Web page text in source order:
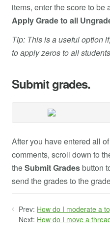
items, enter the score to
Apply Grade to all
Tip: This is a useful option
to apply zeros to all
Submit grades.
After you have entered all
comments, scroll down to
theSubmit Gradesbutton
send the grades to the
Prev: How do I moderate a
Next: How do I move a